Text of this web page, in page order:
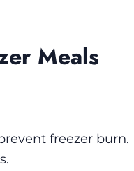
Meals
freezer burn.